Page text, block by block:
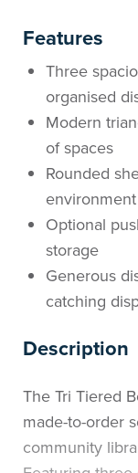
Features
Three
organised
Modern
of spaces
Rounded
environment
Optional
storage
Generous
catching
Description
The Tri Tiered
made-to-order
community